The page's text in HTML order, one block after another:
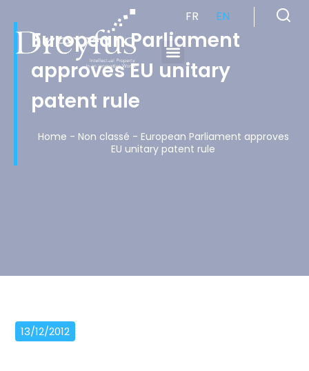
FR EN
European Parliament
approves EU unitary
patent rule
Home - Non classé - European Parliament approves
EU unitary patent rule
13/12/2012